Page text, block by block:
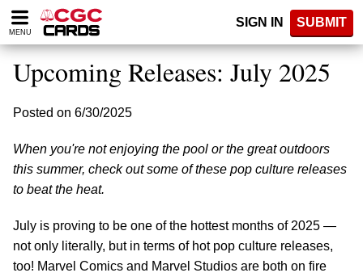
Please
note:
website
includes
accessibility
system.
MENU
SIGN IN SUBMIT
Upcoming Releases: July 2025
Posted on 6/30/2025
When you're not enjoying the pool or the great outdoors
this summer, check out some of these pop culture releases
to beat the heat.
July is proving to be one of the hottest months of 2025 —
not only literally, but in terms of hot pop culture releases,
too! Marvel Comics and Marvel Studios are both on fire